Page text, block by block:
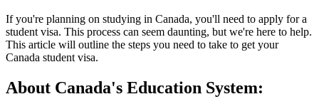
If you're planning on studying in Canada, you'll need to apply for a
student visa. This process can seem daunting, but we're here to help.
This article will outline the steps you need to take to get your
Canada student visa.
About Canada's Education System: